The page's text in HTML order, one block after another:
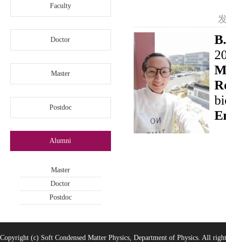
Faculty
Doctor
Master
Postdoc
Alumni
Master
Doctor
Postdoc
Copyright (c) Soft Condensed Matter Physics, Department of Physics. All